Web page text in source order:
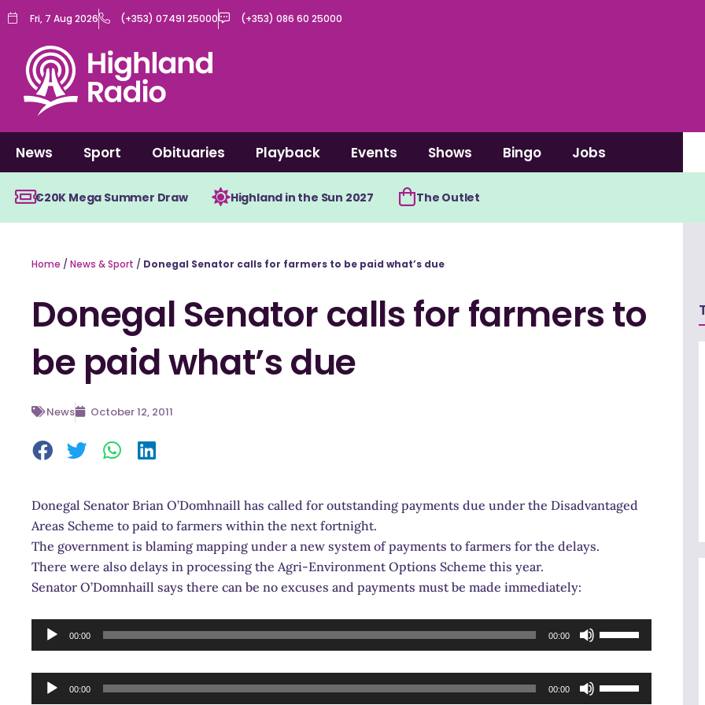
Skip
content
Fri, 7 Aug 2026 (+353) 07491 25000 (+353) 086 60 25000
News Sport Obituaries Playback Events Shows Bingo Jobs
€20K Mega Summer Draw Highland in the Sun 2027 The Outlet
Home / News & Sport / Donegal Senator calls for farmers to be paid what’s due
Donegal Senator calls for farmers to
be paid what’s due
News October 12, 2011
Donegal Senator Brian O’Domhnaill has called for outstanding payments due under the Disadvantaged
Areas Scheme to paid to farmers within the next fortnight.
The government is blaming mapping under a new system of payments to farmers for the delays.
There were also delays in processing the Agri-Environment Options Scheme this year.
Senator O’Domnhaill says there can be no excuses and payments must be made immediately:
Audio
Player
00:00 00:00
Up/Down
keys
Audio
00:00 00:00
Up/Down